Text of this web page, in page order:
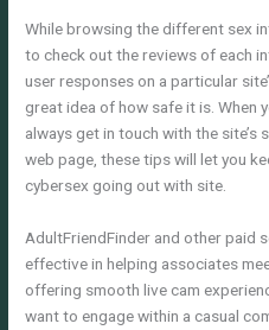
While browsing the different sex
to check out the reviews of each
user responses on a particular
great idea of how safe it is. When
always get in touch with the
web page, these tips will let you
cybersex going out with site.
AdultFriendFinder and other paid
effective in helping associates
offering smooth live cam
want to engage within a casual